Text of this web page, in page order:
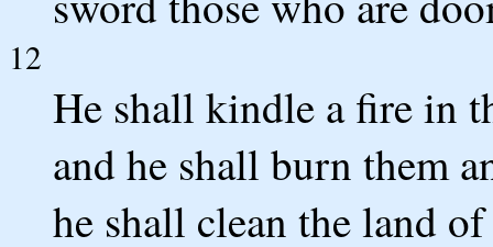
12
He shall kindle a fire in
and he shall burn them
he shall clean the land